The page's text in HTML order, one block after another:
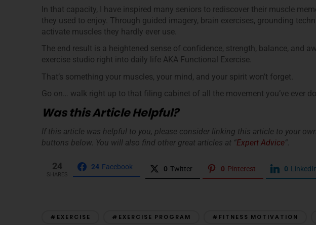
In that capacity, I have inspired many seniors to rediscover their muscle
they used to enjoy. Through guided imagery, brain exercises, grounding
activate muscles they hardly ever use.
The end result is a heightened sense of confidence, strength, balance, and
exercise studio right into daily life AKA Functional Exercise.
That’s something your muscles, your mind, and your spirit won’t forget.
Go on… walk right up to that filing cabinet of all the movement you’ve ever
Was this Article Helpful?
If this article was helpful to you, please consider linking this article to your
buttons below. You will also find other great articles at “Expert Advice“.
24
SHARES
24 Facebook 0 Twitter 0 Pinterest 0
#EXERCISE #EXERCISE PROGRAM #FITNESS MOTIVATION